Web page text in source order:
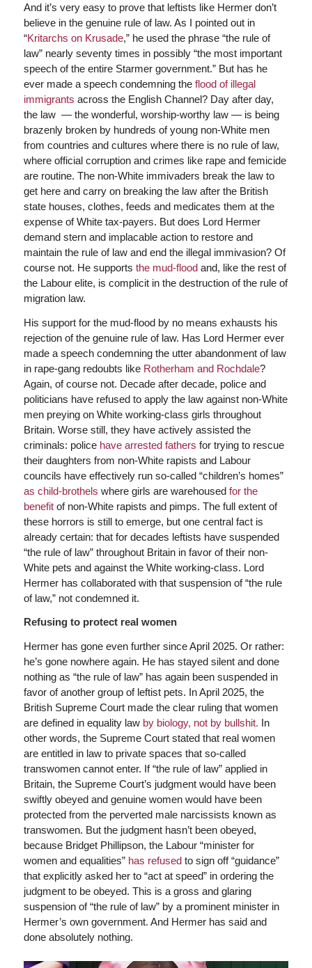
And it’s very easy to prove that leftists like Hermer don’t
believe in the genuine rule of law. As I pointed out in
“Kritarchs on Krusade,” he used the phrase “the rule of
law” nearly seventy times in possibly “the most important
speech of the entire Starmer government.” But has he
ever made a speech condemning the flood of illegal
immigrants across the English Channel? Day after day,
the law — the wonderful, worship-worthy law — is being
brazenly broken by hundreds of young non-White men
from countries and cultures where there is no rule of law,
where official corruption and crimes like rape and femicide
are routine. The non-White immivaders break the law to
get here and carry on breaking the law after the British
state houses, clothes, feeds and medicates them at the
expense of White tax-payers. But does Lord Hermer
demand stern and implacable action to restore and
maintain the rule of law and end the illegal immivasion? Of
course not. He supports the mud-floodand, like the rest of
the Labour elite, is complicit in the destruction of the rule of
migration law.
His support for the mud-flood by no means exhausts his
rejection of the genuine rule of law. Has Lord Hermer ever
made a speech condemning the utter abandonment of law
in rape-gang redoubts like Rotherham and Rochdale?
Again, of course not. Decade after decade, police and
politicians have refused to apply the law against non-White
men preying on White working-class girls throughout
Britain. Worse still, they have actively assisted the
criminals: police have arrested fathers for trying to rescue
their daughters from non-White rapists and Labour
councils have effectively run so-called “children’s homes”
as child-brothels where girls are warehoused for the
benefitof non-White rapists and pimps. The full extent of
these horrors is still to emerge, but one central fact is
already certain: that for decades leftists have suspended
“the rule of law” throughout Britain in favor of their non-
White pets and against the White working-class. Lord
Hermer has collaborated with that suspension of “the rule
of law,” not condemned it.
Refusing to protect real women
Hermer has gone even further since April 2025. Or rather:
he’s gone nowhere again. He has stayed silent and done
nothing as “the rule of law” has again been suspended in
favor of another group of leftist pets. In April 2025, the
British Supreme Court made the clear ruling that women
are defined in equality law by biology, not by bullshit. In
other words, the Supreme Court stated that real women
are entitled in law to private spaces that so-called
transwomen cannot enter. If “the rule of law” applied in
Britain, the Supreme Court’s judgment would have been
swiftly obeyed and genuine women would have been
protected from the perverted male narcissists known as
transwomen. But the judgment hasn’t been obeyed,
because Bridget Phillipson, the Labour “minister for
women and equalities” has refusedto sign off “guidance”
that explicitly asked her to “act at speed” in ordering the
judgment to be obeyed. This is a gross and glaring
suspension of “the rule of law” by a prominent minister in
Hermer’s own government. And Hermer has said and
done absolutely nothing.